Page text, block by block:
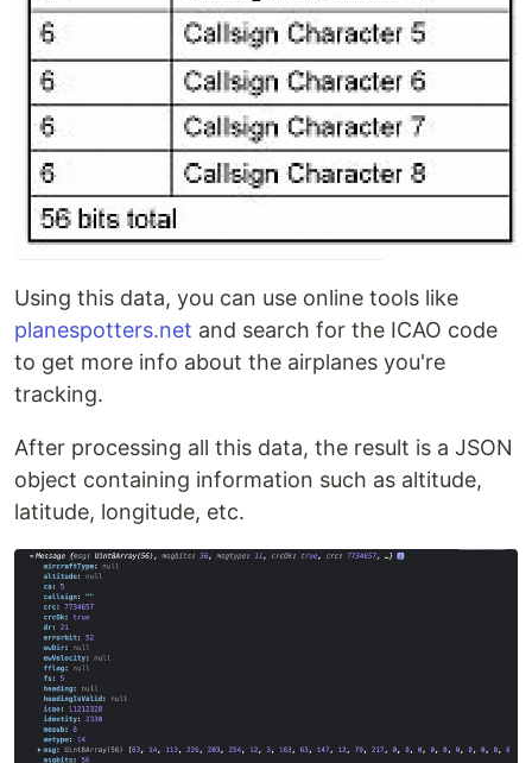
Using this data, you can use online tools like
planespotters.net and search for the ICAO code
to get more info about the airplanes you're
tracking.
After processing all this data, the result is a JSON
object containing information such as altitude,
latitude, longitude, etc.